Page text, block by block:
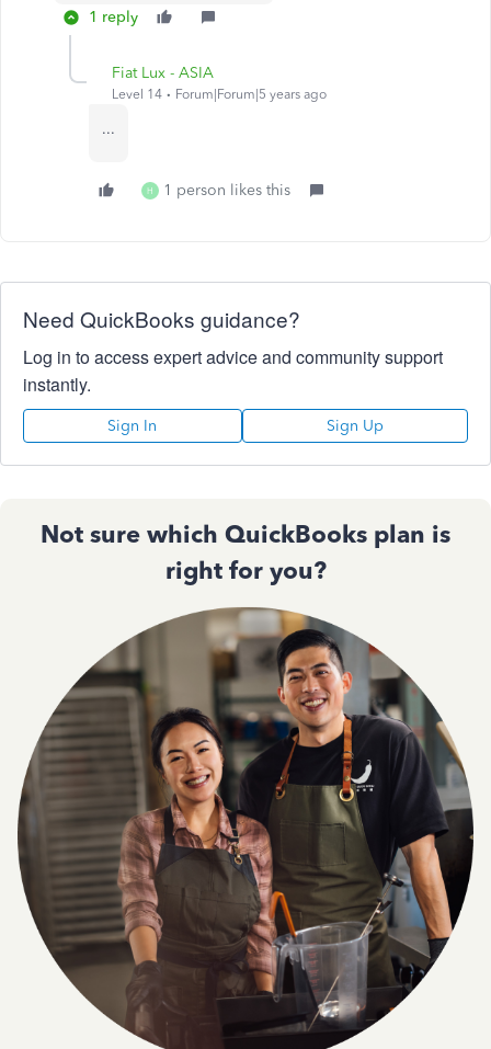
1 reply
Fiat Lux - ASIA
Level 14 Forum|Forum|5 years ago
...
H 1 person likes this
Need QuickBooks guidance?
Log in to access expert advice and community support
instantly.
Sign In Sign Up
Not sure which QuickBooks plan is
right for you?